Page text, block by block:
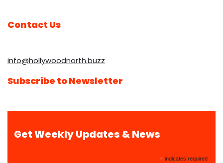
Contact Us
info@hollywoodnorth.buzz
Subscribe to Newsletter
Get Weekly Updates & News
* indicates required